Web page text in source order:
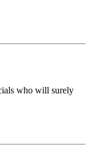
who will surely